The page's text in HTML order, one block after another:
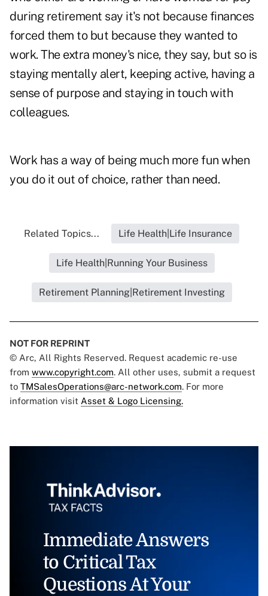
during retirement say it's not because finances
forced them to but because they wanted to
work. The extra money's nice, they say, but so is
staying mentally alert, keeping active, having a
sense of purpose and staying in touch with
colleagues.
Work has a way of being much more fun when
you do it out of choice, rather than need.
Related Topics... Life Health|Life Insurance
Life Health|Running Your Business
Retirement Planning|Retirement Investing
NOT FOR REPRINT
© Arc, All Rights Reserved. Request academic re-use
from www.copyright.com. All other uses, submit a request
to TMSalesOperations@arc-network.com. For more
information visit Asset & Logo Licensing.
Immediate Answers
to Critical Tax
Questions At Your